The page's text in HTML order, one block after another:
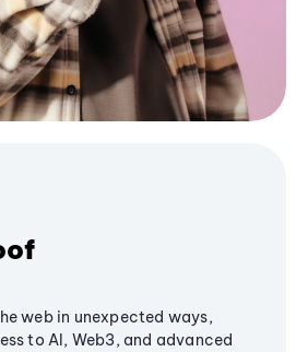
web in unexpected ways,
to AI, Web3, and advanced